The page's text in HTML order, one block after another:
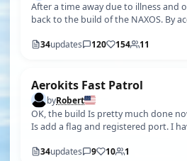
After a time away due to illness and
back to the build of the NAXOS. By
34updates 120 154 11
Aerokits Fast Patrol
byRobert
OK, the build Is pretty much done
Is add a flag and registered port. I
34updates 9 10 1